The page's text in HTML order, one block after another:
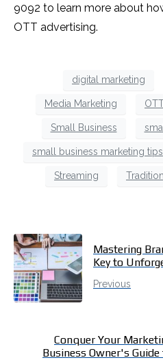
9092 to learn more about
OTT advertising.
digital marketing
Media Marketing
Small Business
small business marketing tips
Streaming
Mastering
Key to
Previous
Conquer Your
Business Owner's Guide